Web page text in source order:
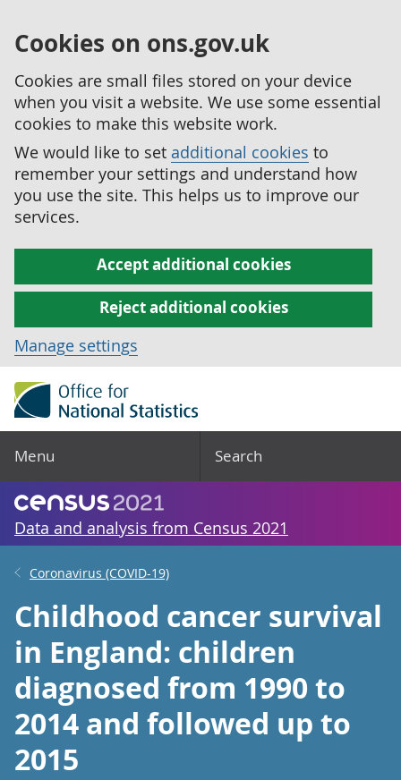
Cookies on ons.gov.uk
Cookies are small files stored on your device
when you visit a website. We use some essential
cookies to make this website work.
We would like to set additional cookies to
remember your settings and understand how
you use the site. This helps us to improve our
services.
Accept additional cookies
Reject additional cookies
Manage settings
Menu Search
Data and analysis from Census 2021
Coronavirus (COVID-19)
Childhood cancer survival
in England: children
diagnosed from 1990 to
2014 and followed up to
2015